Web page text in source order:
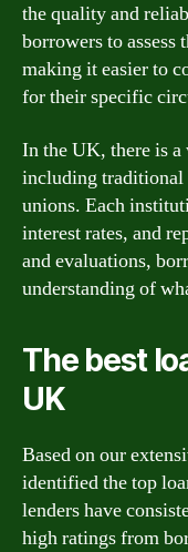
the quality and
borrowers to assess
making it easier to
for their specific
In the UK, there is
including traditional
unions. Each
interest rates, and
and evaluations,
understanding of
The best
UK
Based on our
identified the top
lenders have
high ratings from